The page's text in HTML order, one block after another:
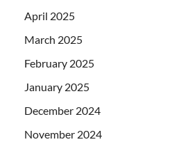
April 2025
March 2025
February 2025
January 2025
December 2024
November 2024